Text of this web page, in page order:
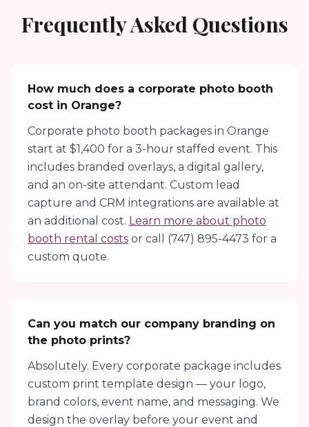
Frequently Asked Questions
How much does a corporate photo booth
cost in Orange?
Corporate photo booth packages in Orange
start at $1,400 for a 3-hour staffed event. This
includes branded overlays, a digital gallery,
and an on-site attendant. Custom lead
capture and CRM integrations are available at
an additional cost. Learn more about photo
booth rental costs or call (747) 895-4473 for a
custom quote.
Can you match our company branding on
the photo prints?
Absolutely. Every corporate package includes
custom print template design — your logo,
brand colors, event name, and messaging. We
design the overlay before your event and